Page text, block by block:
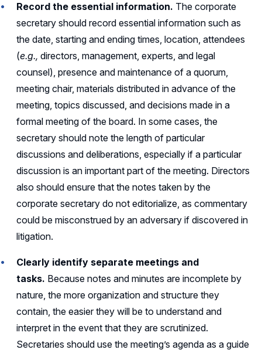
Record the essential information. The corporate
secretary should record essential information such as
the date, starting and ending times, location, attendees
(e.g., directors, management, experts, and legal
counsel), presence and maintenance of a quorum,
meeting chair, materials distributed in advance of the
meeting, topics discussed, and decisions made in a
formal meeting of the board. In some cases, the
secretary should note the length of particular
discussions and deliberations, especially if a particular
discussion is an important part of the meeting. Directors
also should ensure that the notes taken by the
corporate secretary do not editorialize, as commentary
could be misconstrued by an adversary if discovered in
litigation.
Clearly identify separate meetings and
tasks. Because notes and minutes are incomplete by
nature, the more organization and structure they
contain, the easier they will be to understand and
interpret in the event that they are scrutinized.
Secretaries should use the meeting’s agenda as a guide